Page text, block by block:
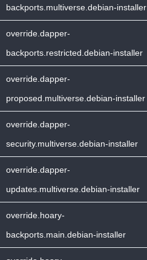
backports.multiverse.debian-installer
override.dapper-
backports.restricted.debian-installer
override.dapper-
proposed.multiverse.debian-installer
override.dapper-
security.multiverse.debian-installer
override.dapper-
updates.multiverse.debian-installer
override.hoary-
backports.main.debian-installer